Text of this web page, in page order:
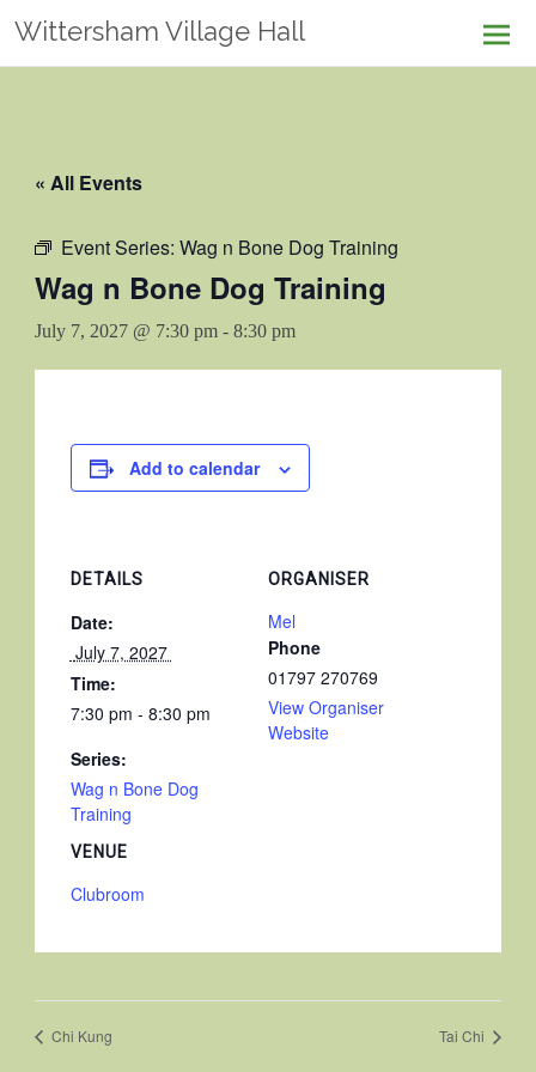
content
Wittersham Village Hall
« All Events
Event Series: Wag n Bone Dog Training
Wag n Bone Dog Training
July 7, 2027 @ 7:30 pm- 8:30 pm
Add to calendar
DETAILS
Date:
July 7, 2027
Time:
7:30 pm - 8:30 pm
Series:
Wag n Bone Dog
Training
VENUE
Clubroom
ORGANISER
Mel
Phone
01797 270769
View Organiser
Website
Chi Kung Tai Chi